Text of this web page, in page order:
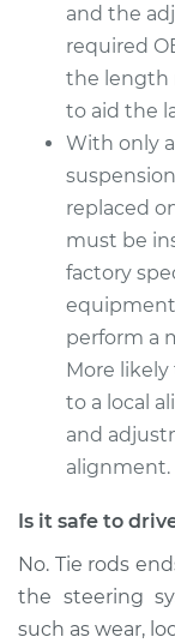
Shop/
2017 Lexus
L4-2.0L Turbo
Service
Estimate
Shop/
and the
required
the length
to aid the
With only
replaced
must be
factory
perform a
More
to a local
and
alignment.
Is it safe to
No. Tie rods
the steering
such as wear,